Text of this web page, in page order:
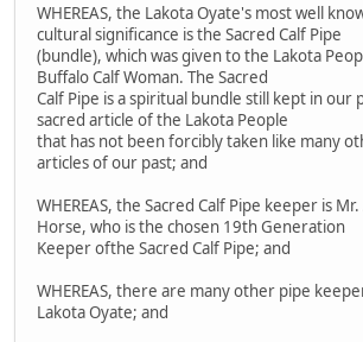
WHEREAS, the Lakota Oyate's most well
cultural significance is the Sacred Calf Pipe
(bundle), which was given to the Lakota
Buffalo Calf Woman. The Sacred
Calf Pipe is a spiritual bundle still kept in our
sacred article of the Lakota People
that has not been forcibly taken like many
articles of our past; and
WHEREAS, the Sacred Calf Pipe keeper is
Horse, who is the chosen 19th Generation
Keeper ofthe Sacred Calf Pipe; and
WHEREAS, there are many other pipe
Lakota Oyate; and